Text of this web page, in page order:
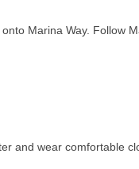
Marina Way. Follow
and wear comfortable